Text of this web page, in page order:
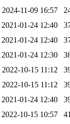
2024-11-09 16:57
2021-01-24 12:40
2021-01-24 12:40
2021-01-24 12:30
2022-10-15 11:12
2022-10-15 11:12
2021-01-24 12:40
2022-10-15 10:57